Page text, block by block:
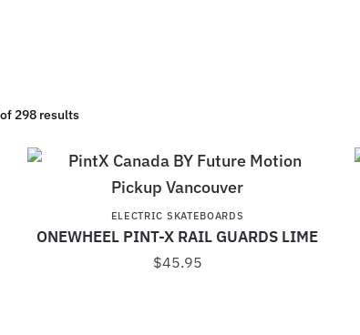
298 results
ELECTRIC SKATEBOARDS
ONEWHEEL PINT-X RAIL GUARDS LIME
$45.95